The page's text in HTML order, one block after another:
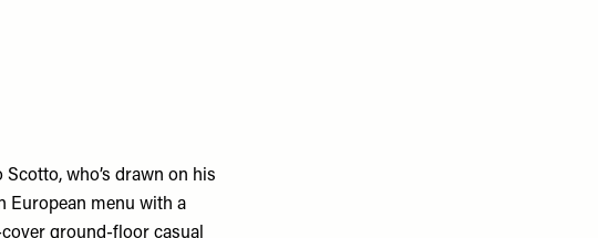
who’s drawn on his
European menu with a
ground-floor casual